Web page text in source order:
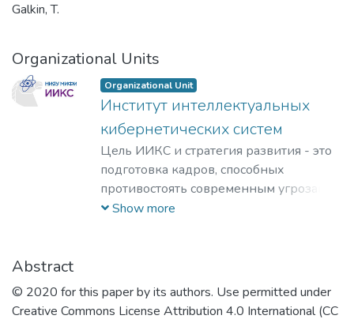
Galkin, T.
Organizational Units
Organizational Unit
Институт интеллектуальных
кибернетических систем
Цель ИИКС и стратегия развития - это
подготовка кадров, способных
противостоять современным угрозам и
вызовам, обладающих знаниями и
задач разработки базового
программного обеспечения, повышения
Show more
Abstract
© 2020 for this paper by its authors. Use permitted under
Creative Commons License Attribution 4.0 International (CC